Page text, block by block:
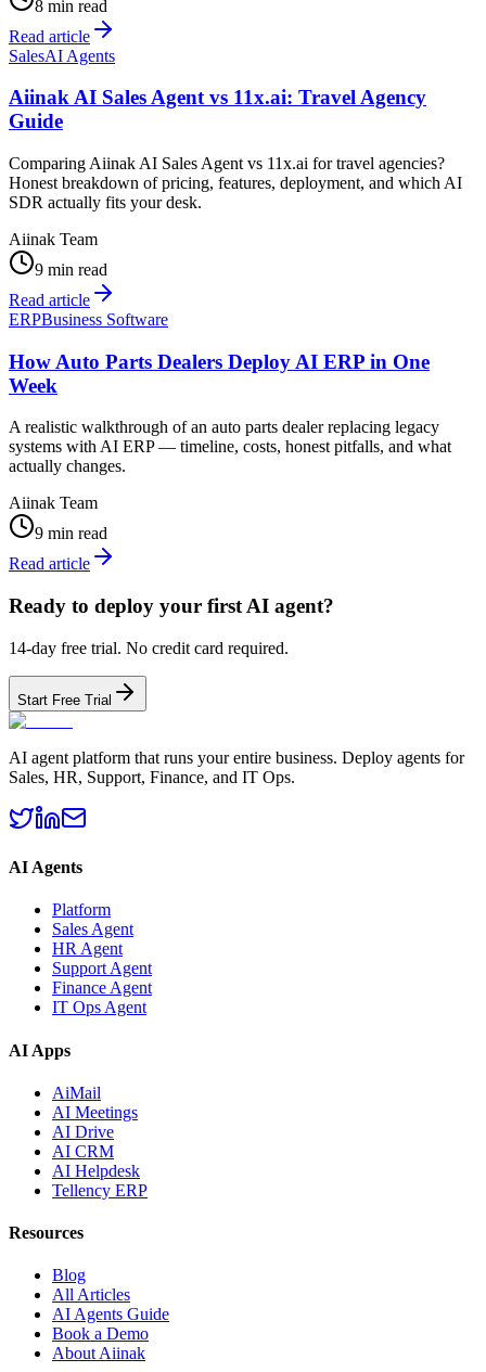
8 min read
Read article
SalesAI Agents
Aiinak AI Sales Agent vs 11x.ai: Travel Agency
Guide
Comparing Aiinak AI Sales Agent vs 11x.ai for travel agencies?
Honest breakdown of pricing, features, deployment, and which AI
SDR actually fits your desk.
Aiinak Team
9 min read
Read article
ERPBusiness Software
How Auto Parts Dealers Deploy AI ERP in One
Week
A realistic walkthrough of an auto parts dealer replacing legacy
systems with AI ERP — timeline, costs, honest pitfalls, and what
actually changes.
Aiinak Team
9 min read
Read article
Ready to deploy your first AI agent?
14-day free trial. No credit card required.
Start Free Trial
AI agent platform that runs your entire business. Deploy agents for
Sales, HR, Support, Finance, and IT Ops.
AI Agents
Platform
Sales Agent
HR Agent
Support Agent
Finance Agent
IT Ops Agent
AI Apps
AiMail
AI Meetings
AI Drive
AI CRM
AI Helpdesk
Tellency ERP
Resources
Blog
All Articles
AI Agents Guide
Book a Demo
About Aiinak